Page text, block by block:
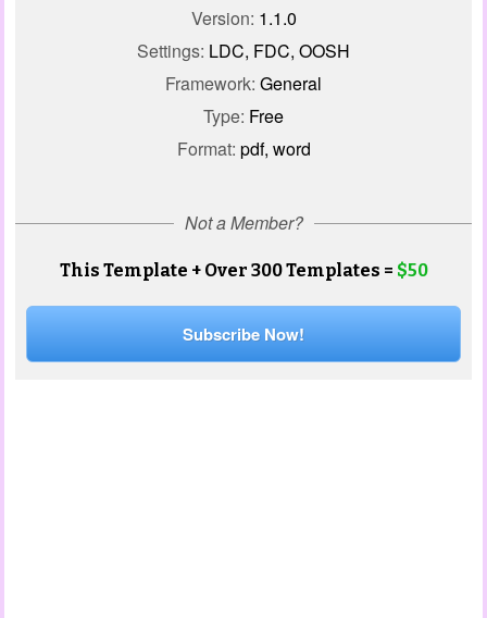
Version: 1.1.0
Settings: LDC, FDC, OOSH
Framework: General
Type: Free
Format: pdf, word
Not a Member?
This Template + Over 300 Templates = $50
Subscribe Now!